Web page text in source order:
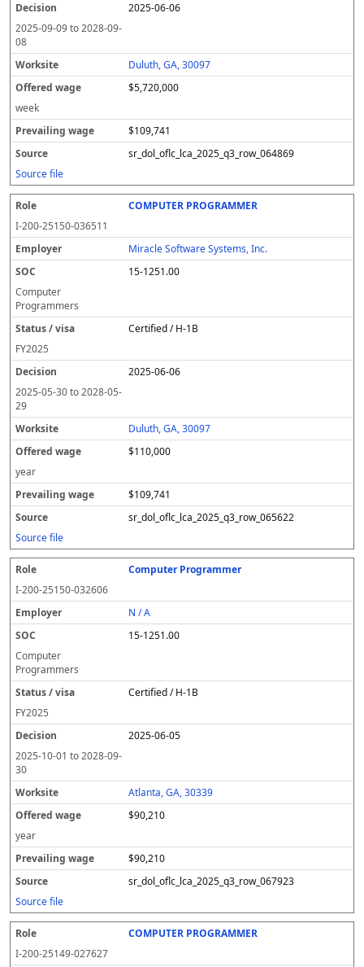
2025-06-06
2025-09-09to2028-09-
08
Duluth, GA, 30097
$5,720,000
week
$109,741
sr_dol_oflc_lca_2025_q3_row_064869
Source file
COMPUTER PROGRAMMER
I-200-25150-036511
Miracle Software Systems, Inc.
15-1251.00
Computer
Programmers
Certified / H-1B
FY2025
2025-06-06
2025-05-30to2028-05-
29
Duluth, GA, 30097
$110,000
year
$109,741
sr_dol_oflc_lca_2025_q3_row_065622
Source file
Computer Programmer
I-200-25150-032606
N / A
15-1251.00
Computer
Programmers
Certified / H-1B
FY2025
2025-06-05
2025-10-01 to2028-09-
30
Atlanta, GA, 30339
$90,210
year
$90,210
sr_dol_oflc_lca_2025_q3_row_067923
Source file
COMPUTER PROGRAMMER
I-200-25149-027627